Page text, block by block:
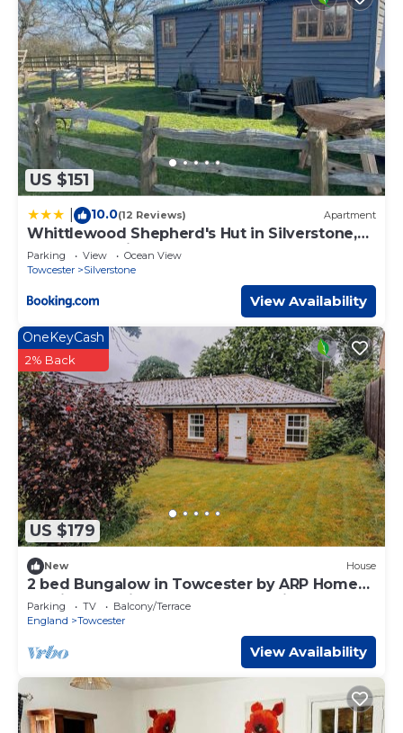
US $151
10.0(12 Reviews) Apartment
Whittlewood Shepherd's Hut in Silverstone,
Cosy, Rural, Views
Parking View
Ocean View
Towcester
Silverstone
View Availability
US $179
OneKeyCash
2% Back
New House
2 bed Bungalow in Towcester by ARP Homes,
15 min from Silverstone, Free Parking, Perfect
for Families and Contractors
Parking TV
Balcony/Terrace
England
Towcester
View Availability